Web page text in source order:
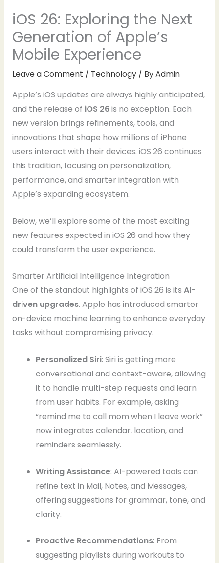
iOS 26: Exploring the Next
Generation of Apple’s
Mobile Experience
Leave a Comment / Technology/ ByAdmin
Apple’s iOS updates are always highly anticipated,
and the release of iOS 26is no exception. Each
new version brings refinements, tools, and
innovations that shape how millions of iPhone
users interact with their devices. iOS 26 continues
this tradition, focusing on personalization,
performance, and smarter integration with
Apple’s expanding ecosystem.
Below, we’ll explore some of the most exciting
new features expected in iOS 26 and how they
could transform the user experience.
Smarter Artificial Intelligence Integration
One of the standout highlights of iOS 26 is its AI-
driven upgrades. Apple has introduced smarter
on-device machine learning to enhance everyday
tasks without compromising privacy.
Personalized Siri: Siri is getting more
conversational and context-aware, allowing
it to handle multi-step requests and learn
from user habits. For example, asking
“remind me to call mom when I leave work”
now integrates calendar, location, and
reminders seamlessly.
Writing Assistance: AI-powered tools can
refine text in Mail, Notes, and Messages,
offering suggestions for grammar, tone, and
clarity.
Proactive Recommendations: From
suggesting playlists during workouts to